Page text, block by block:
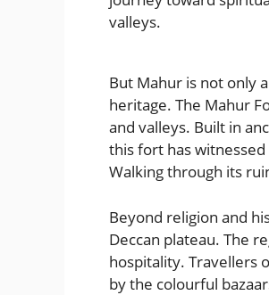
valleys.
But Mahur is not only
heritage. The Mahur
and valleys. Built in
this fort has
Walking through its
Beyond religion and
Deccan plateau. The
hospitality. Travellers
by the colourful